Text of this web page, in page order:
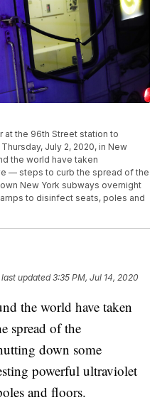
at the 96th Street station to
July 2, 2020, in New
the world have taken
— steps to curb the spread of the
New York subways overnight
to disinfect seats, poles and
last updated 3:35 PM, Jul 14, 2020
the world have taken
spread of the
down some
powerful ultraviolet
and floors.